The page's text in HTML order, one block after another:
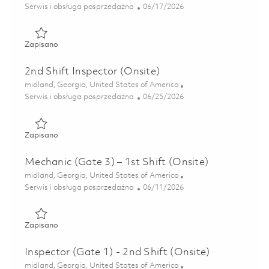
Kategoria
Serwis i obsługa posprzedażna Posted Date
06/17/2026
ZapisanoZapisano Repairman - Weekend Shift (Onsite) 01852923
2nd Shift Inspector (Onsite)
Lokalizacja
midland, Georgia, United States of America
Kategoria
Serwis i obsługa posprzedażna Posted Date
06/25/2026
ZapisanoZapisano 2nd Shift Inspector (Onsite) 01855246
Mechanic (Gate 3) – 1st Shift (Onsite)
Lokalizacja
midland, Georgia, United States of America
Kategoria
Serwis i obsługa posprzedażna Posted Date
06/11/2026
ZapisanoZapisano Mechanic (Gate 3) – 1st Shift (Onsite) 01850481
Inspector (Gate 1) - 2nd Shift (Onsite)
Lokalizacja
midland, Georgia, United States of America